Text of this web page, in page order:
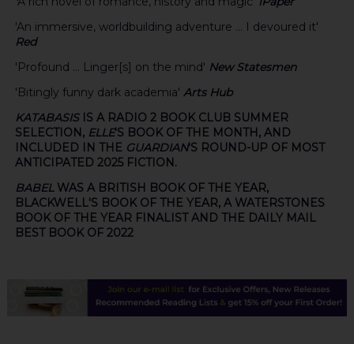
'An immersive, worldbuilding adventure ... I devoured it'
Red
'Profound ... Linger[s] on the mind' New Statesmen
'Bitingly funny dark academia' Arts Hub
KATABASIS IS A RADIO 2 BOOK CLUB SUMMER
SELECTION, ELLE'S BOOK OF THE MONTH, AND
INCLUDED IN THE GUARDIAN'S ROUND-UP OF MOST
ANTICIPATED 2025 FICTION.
BABEL WAS A BRITISH BOOK OF THE YEAR,
BLACKWELL'S BOOK OF THE YEAR, A WATERSTONES
BOOK OF THE YEAR FINALIST AND THE DAILY MAIL
BEST BOOK OF 2022